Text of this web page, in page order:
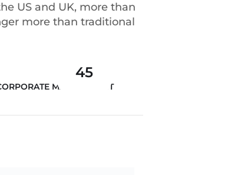
US and UK, more than
more than traditional
45
MANAGEMENT